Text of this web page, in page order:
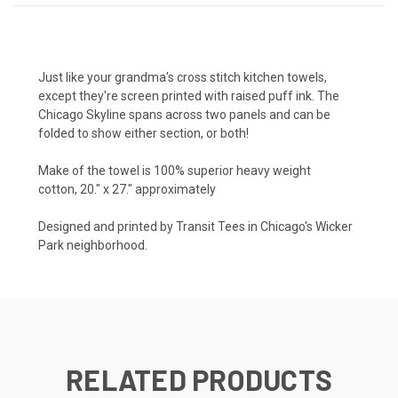
Just like your grandma's cross stitch kitchen towels,
except they're screen printed with raised puff ink. The
Chicago Skyline spans across two panels and can be
folded to show either section, or both!
Make of the towel is 100% superior heavy weight
cotton, 20." x 27." approximately
Designed and printed by Transit Tees in Chicago's Wicker
Park neighborhood.
RELATED PRODUCTS